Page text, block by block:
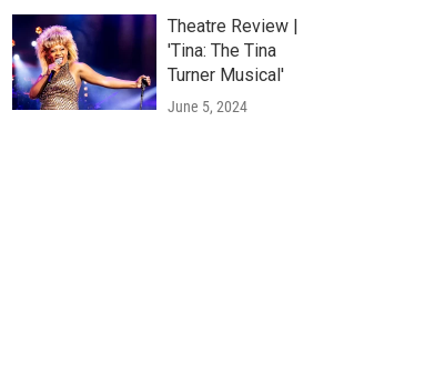
Theatre Review |
'Tina: The Tina
Turner Musical'
June 5, 2024